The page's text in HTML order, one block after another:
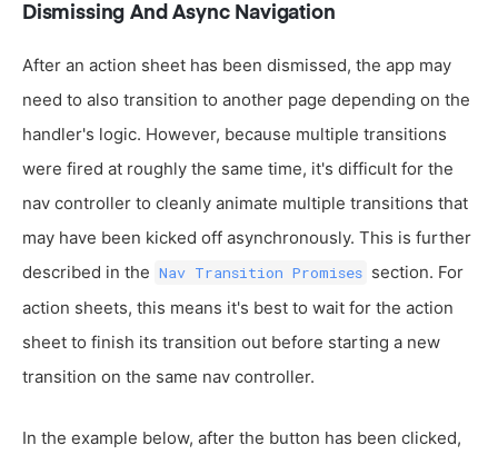
Dismissing And Async Navigation
After an action sheet has been dismissed, the app may
need to also transition to another page depending on the
handler's logic. However, because multiple transitions
were fired at roughly the same time, it's difficult for the
nav controller to cleanly animate multiple transitions that
may have been kicked off asynchronously. This is further
described in the Nav Transition Promises section. For
action sheets, this means it's best to wait for the action
sheet to finish its transition out before starting a new
transition on the same nav controller.
In the example below, after the button has been clicked,